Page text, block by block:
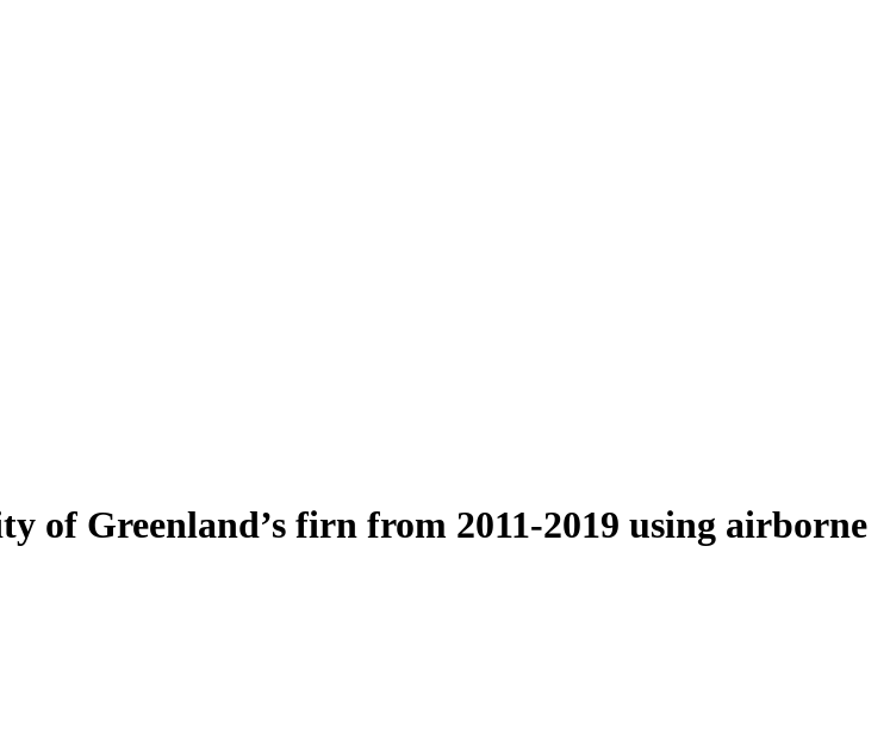
of Greenland’s firn from 2011-2019 using airborne